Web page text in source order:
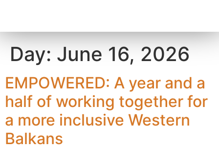
Day: June 16, 2026
EMPOWERED: A year and a
half of working together for
a more inclusive Western
Balkans